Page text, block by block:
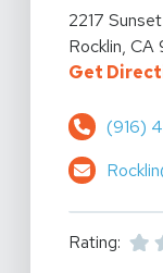
View
2217
Rocklin,
Get
(916)
Rating: